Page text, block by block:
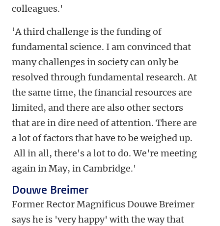
colleagues.'
‘A third challenge is the funding of
fundamental science. I am convinced that
many challenges in society can only be
resolved through fundamental research. At
the same time, the financial resources are
limited, and there are also other sectors
that are in dire need of attention. There are
a lot of factors that have to be weighed up.
All in all, there's a lot to do. We're meeting
again in May, in Cambridge.'
Douwe Breimer
Former Rector Magnificus Douwe Breimer
says he is 'very happy' with the way that